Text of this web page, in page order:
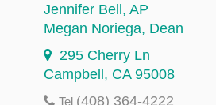
Jennifer Bell, AP
Megan Noriega, Dean
295 Cherry Ln
Campbell, CA 95008
Tel (408) 364-4222